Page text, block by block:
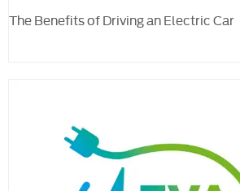
The Benefits of Driving an Electric Car